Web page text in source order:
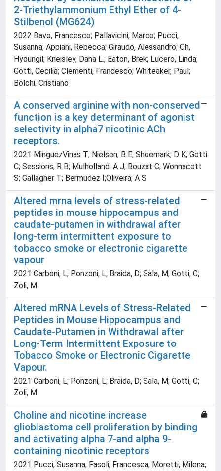
2-Triethylammonium Ethyl Ether of 4-
Stilbenol (MG624)
2022 Bavo, Francesco; Pallavicini, Marco; Pucci,
Susanna; Appiani, Rebecca; Giraudo, Alessandro; Oh,
Hyoungil; Kneisley, Dana L.; Eaton, Brek; Lucero, Linda;
Gotti, Cecilia; Clementi, Francesco; Whiteaker, Paul;
Bolchi, Cristiano
A conserved arginine with non-conserved
function is a key determinant of agonist
selectivity in alpha7 nicotinic ACh
receptors.
2021 MinguezVinas T; Nielsen; B E; Shoemark; D K; Gotti
C; Sessions; R B; Mulholland; A J; Bouzat C; Wonnacott
S; Gallagher T; Bermudez I;Oliveira; A S
Altered mrna levels of stress-related
peptides in mouse hippocampus and
caudate-putamen in withdrawal after
long-term intermittent exposure to
tobacco smoke or electronic cigarette
vapour
2021 Carboni, L; Ponzoni, L; Braida, D; Sala, M; Gotti, C;
Zoli, M
Altered mRNA Levels of Stress-Related
Peptides in Mouse Hippocampus and
Caudate-Putamen in Withdrawal after
Long-Term Intermittent Exposure to
Tobacco Smoke or Electronic Cigarette
Vapour.
2021 Carboni, L; Ponzoni, L; Braida, D; Sala, M; Gotti, C;
Zoli, M
Choline and nicotine increase
glioblastoma cell proliferation by binding
and activating alpha 7-and alpha 9-
containing nicotinic receptors
2021 Pucci, Susanna; Fasoli, Francesca; Moretti, Milena;